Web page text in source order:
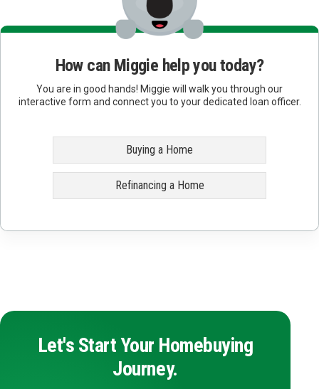
How can Miggie help you today?
You are in good hands! Miggie will walk you through our
interactive form and connect you to your dedicated loan officer.
Buying a Home
Refinancing a Home
Let's Start Your Homebuying
Journey.